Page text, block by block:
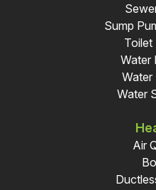
Sump
Toilet
Water
Water
Water
Air